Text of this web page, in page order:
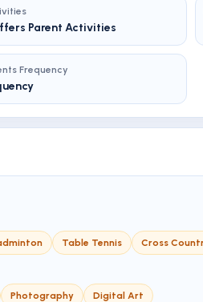
Parent Activities
Frequency
Table Tennis Cross
Photography Digital Art